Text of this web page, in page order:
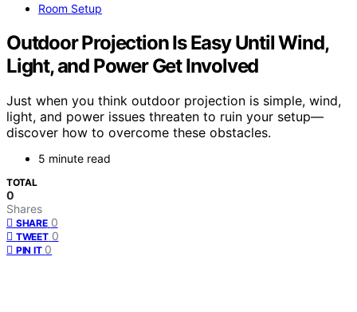
Room Setup
Outdoor Projection Is Easy Until Wind,
Light, and Power Get Involved
Just when you think outdoor projection is simple, wind,
light, and power issues threaten to ruin your setup—
discover how to overcome these obstacles.
5 minute read
TOTAL
0
Shares
SHARE 0
TWEET 0
PIN IT 0